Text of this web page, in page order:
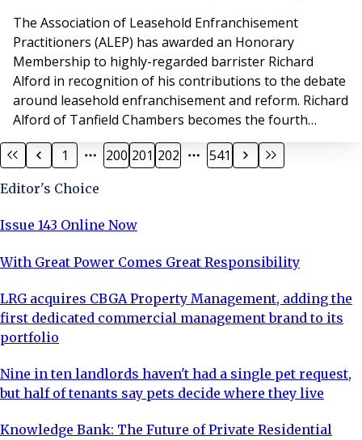
The Association of Leasehold Enfranchisement
Practitioners (ALEP) has awarded an Honorary
Membership to highly-regarded barrister Richard
Alford in recognition of his contributions to the debate
around leasehold enfranchisement and reform. Richard
Alford of Tanfield Chambers becomes the fourth
barrister to be awarded Honorary Membership of the
Association. Richard has an established and growing
work. He thrives on difficult cases and tricky points of l
1 200 201 202 541
Editor's Choice
Issue 143 Online Now
With Great Power Comes Great Responsibility
LRG acquires CBGA Property Management, adding the
first dedicated commercial management brand to its
portfolio
Nine in ten landlords haven't had a single pet request,
but half of tenants say pets decide where they live
Knowledge Bank: The Future of Private Residential